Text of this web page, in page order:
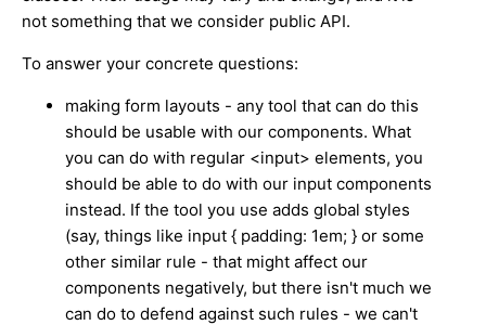
not something that we consider public API.
To answer your concrete questions:
making form layouts - any tool that can do this
should be usable with our components. What
you can do with regular <input> elements, you
should be able to do with our input components
instead. If the tool you use adds global styles
(say, things like input { padding: 1em; } or some
other similar rule - that might affect our
components negatively, but there isn't much we
can do to defend against such rules - we can't